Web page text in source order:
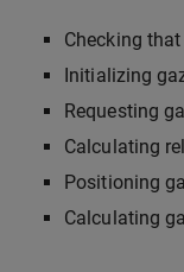
Checking
Initializing
Requesting
Calculating
Positioning
Calculating